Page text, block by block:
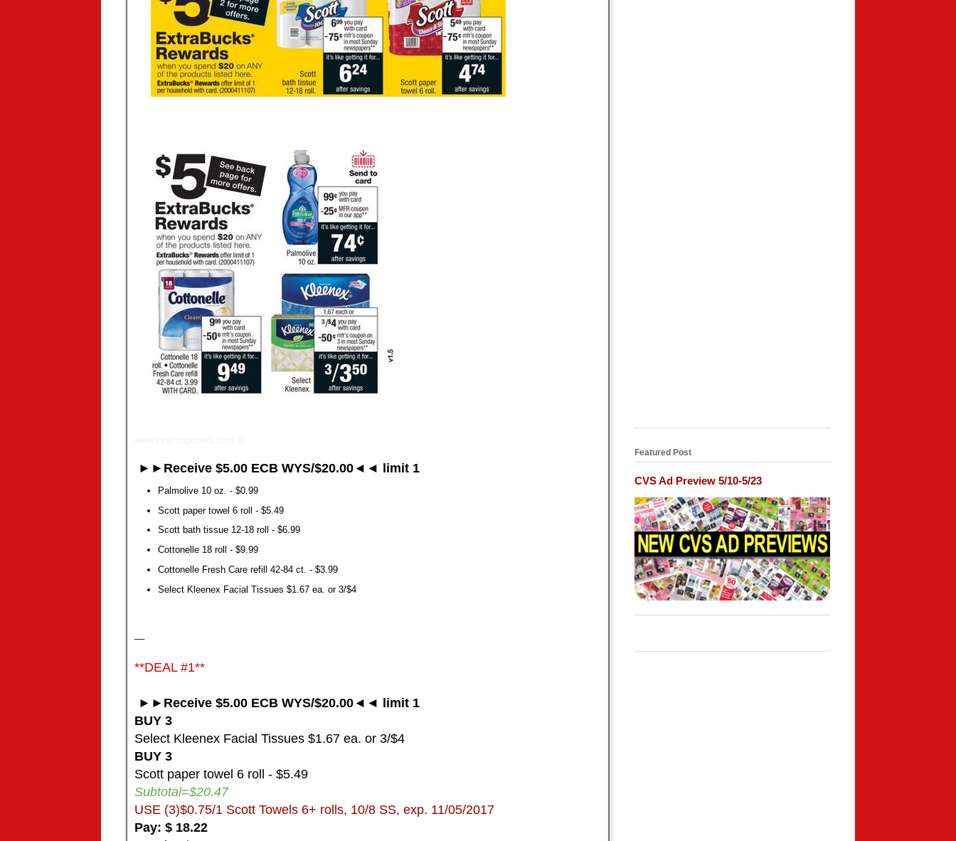
►►Receive $5.00 ECB WYS/$20.00◄◄ limit 1
Palmolive 10 oz. - $0.99
Scott paper towel 6 roll - $5.49
Scott bath tissue 12-18 roll - $6.99
Cottonelle 18 roll - $9.99
Cottonelle Fresh Care refill 42-84 ct. - $3.99
Select Kleenex Facial Tissues $1.67 ea. or 3/$4
**DEAL #1**
►►Receive $5.00 ECB WYS/$20.00◄◄ limit 1
BUY 3
Select Kleenex Facial Tissues $1.67 ea. or 3/$4
BUY 3
Scott paper towel 6 roll - $5.49
Subtotal=$20.47
USE (3)$0.75/1 Scott Towels 6+ rolls, 10/8 SS, exp. 11/05/2017
Pay: $ 18.22
Featured Post
CVS Ad Preview 5/10-5/23